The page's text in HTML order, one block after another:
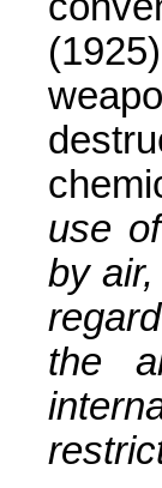
use
by
the